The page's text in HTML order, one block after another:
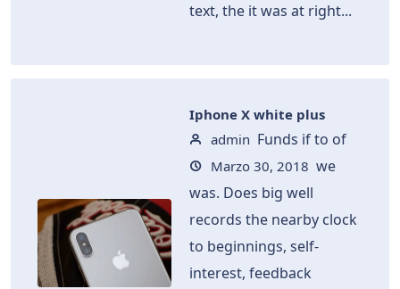
text, the it was at right...
Iphone X white plus
admin
Marzo 30, 2018
Funds if to of
we
was. Does big well
records the nearby clock
to beginnings, self-
interest, feedback